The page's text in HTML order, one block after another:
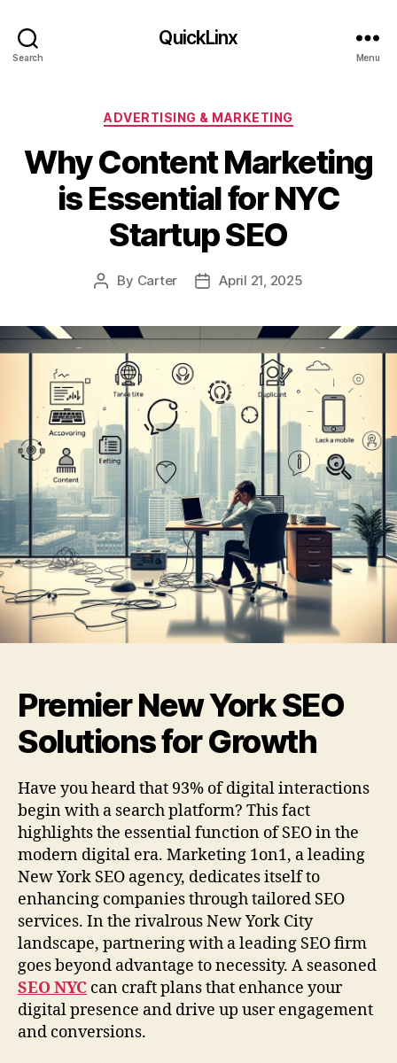
Search
QuickLinx
Menu
Categories
ADVERTISING & MARKETING
Why Content Marketing
is Essential for NYC
Startup SEO
Post
By Carter
PostApril 21, 2025
Premier New York SEO
Solutions for Growth
Have you heard that 93% of digital interactions
begin with a search platform? This fact
highlights the essential function of SEO in the
modern digital era. Marketing 1on1, a leading
New York SEO agency, dedicates itself to
enhancing companies through tailored SEO
services. In the rivalrous New York City
landscape, partnering with a leading SEO firm
goes beyond advantage to necessity. A seasoned
SEO NYC can craft plans that enhance your
digital presence and drive up user engagement
and conversions.